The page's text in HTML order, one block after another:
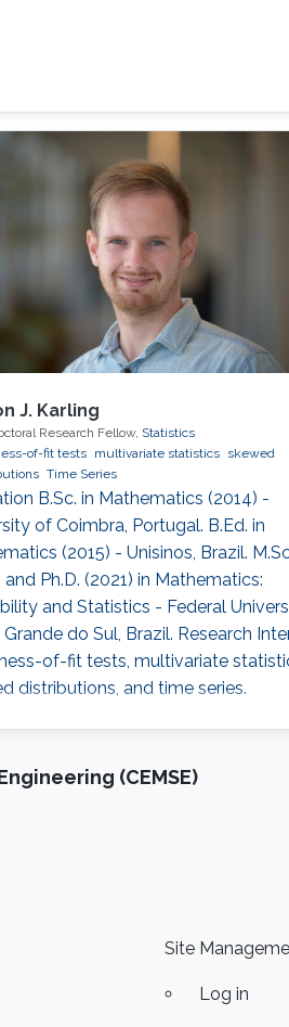
J. Karling
Research Fellow, Statistics
of-fit tests
multivariate statistics
skewed
Time Series
B.Sc. in Mathematics (2014) -
of Coimbra, Portugal. B.Ed. in
(2015) - Unisinos, Brazil.
and Ph.D. (2021) in Mathematics:
and Statistics - Federal
do Sul, Brazil. Research
of-fit tests, multivariate
distributions, and time series.
(CEMSE)
Site
Log in